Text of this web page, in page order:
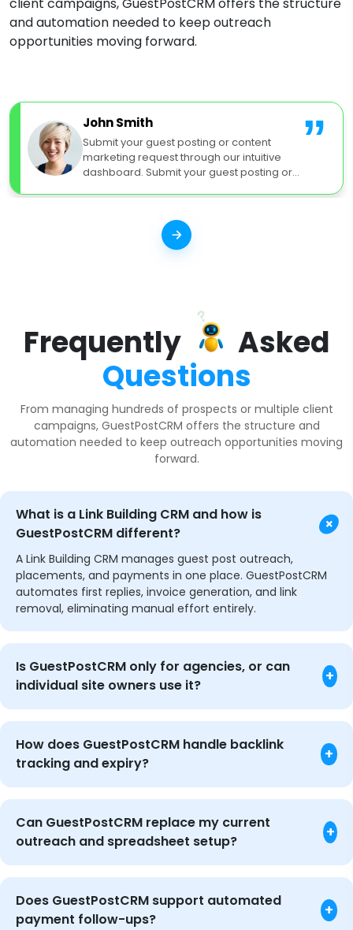
and automation needed to keep outreach
opportunities moving forward.
John Smith
Submit your guest posting or content
marketing request through our intuitive
dashboard. Submit your guest posting or
”
Frequently
Asked
Questions
From managing hundreds of prospects or multiple client
campaigns, GuestPostCRM offers the structure and
automation needed to keep outreach opportunities moving
forward.
What is a Link Building CRM and how is
GuestPostCRM different?
+
A Link Building CRM manages guest post outreach,
placements, and payments in one place. GuestPostCRM
automates first replies, invoice generation, and link
removal, eliminating manual effort entirely.
Is GuestPostCRM only for agencies, or can
individual site owners use it?
+
How does GuestPostCRM handle backlink
tracking and expiry?
+
Can GuestPostCRM replace my current
outreach and spreadsheet setup?
+
Does GuestPostCRM support automated
payment follow-ups?
+